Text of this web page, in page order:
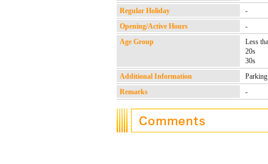
Regular Holiday
-
Opening/Active Hours
-
Age Group
Less
20s
30s
Additional Information
Parking
Remarks
-